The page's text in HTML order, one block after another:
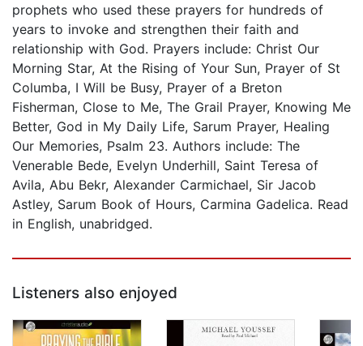
prophets who used these prayers for hundreds of
years to invoke and strengthen their faith and
relationship with God. Prayers include: Christ Our
Morning Star, At the Rising of Your Sun, Prayer of St
Columba, I Will be Busy, Prayer of a Breton
Fisherman, Close to Me, The Grail Prayer, Knowing Me
Better, God in My Daily Life, Sarum Prayer, Healing
Our Memories, Psalm 23. Authors include: The
Venerable Bede, Evelyn Underhill, Saint Teresa of
Avila, Abu Bekr, Alexander Carmichael, Sir Jacob
Astley, Sarum Book of Hours, Carmina Gadelica. Read
in English, unabridged.
Listeners also enjoyed